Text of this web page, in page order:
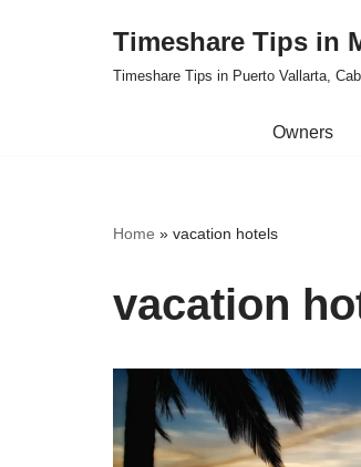
Timeshare Tips in
Timeshare Tips in Puerto Vallarta,
Owners
Home » vacation hotels
vacation